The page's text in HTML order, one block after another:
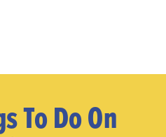
To Do On